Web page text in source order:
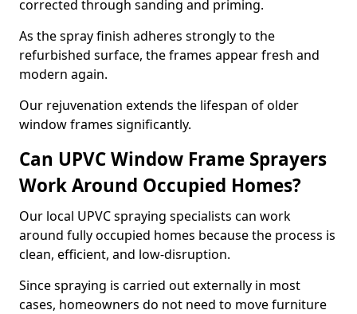
corrected through sanding and priming.
As the spray finish adheres strongly to the
refurbished surface, the frames appear fresh and
modern again.
Our rejuvenation extends the lifespan of older
window frames significantly.
Can UPVC Window Frame Sprayers
Work Around Occupied Homes?
Our local UPVC spraying specialists can work
around fully occupied homes because the process is
clean, efficient, and low-disruption.
Since spraying is carried out externally in most
cases, homeowners do not need to move furniture